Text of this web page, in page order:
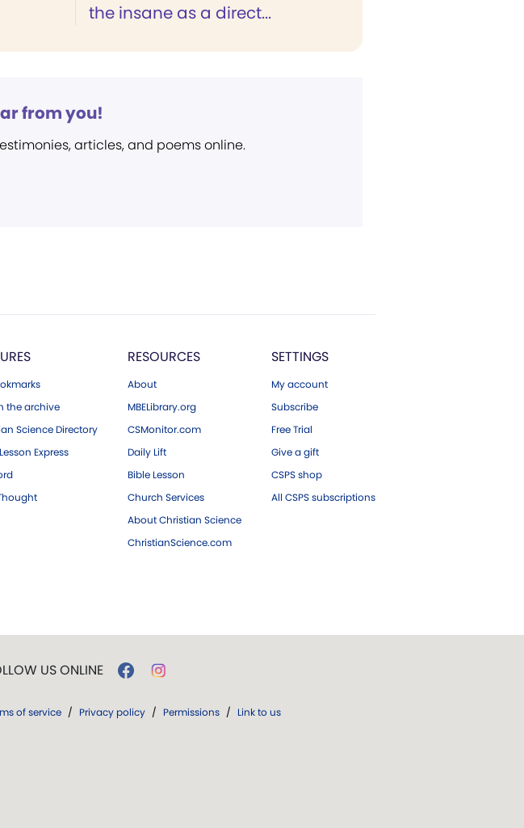
the insane as a direct...
from you!
articles, and poems online.
the archive
Science Directory
Express
RESOURCES
About
MBELibrary.org
CSMonitor.com
Daily Lift
Bible Lesson
Church Services
About Christian Science
ChristianScience.com
SETTINGS
My account
Subscribe
Free Trial
Give a gift
CSPS shop
All CSPS subscriptions
US ONLINE
of service / Privacy policy / Permissions / Link to us